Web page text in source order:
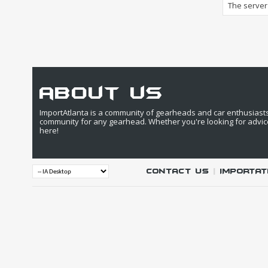
The
about us
ImportAtlanta is a community of gearheads and car
community for any gearhead. Whether you're looking for
here!
Contact Us |